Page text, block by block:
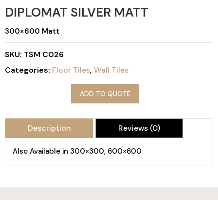
DIPLOMAT SILVER MATT
300×600 Matt
SKU: TSM C026
Categories: Floor Tiles, Wall Tiles
ADD TO QUOTE
Description Reviews (0)
Also Available in 300×300, 600×600